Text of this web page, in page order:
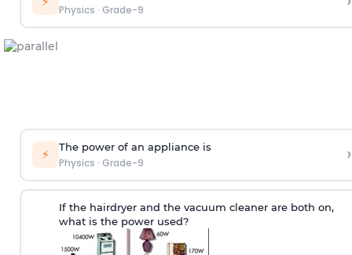
Physics · Grade-9
⚡ The power of an appliance is
Physics · Grade-9 ›
If the hairdryer and the vacuum cleaner are both on,
what is the power used?